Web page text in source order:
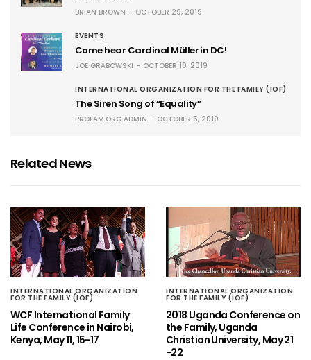
BRIAN BROWN OCTOBER 29, 2019
EVENTS
Come hear Cardinal Müller in DC!
JOE GRABOWSKI OCTOBER 10, 2019
INTERNATIONAL ORGANIZATION FOR THE FAMILY (IOF)
The Siren Song of “Equality”
PROFAM.ORG ADMIN OCTOBER 5, 2019
Related News
INTERNATIONAL ORGANIZATION
FOR THE FAMILY (IOF)
WCF International Family
Life Conference in Nairobi,
Kenya, May 11, 15-17
INTERNATIONAL ORGANIZATION
FOR THE FAMILY (IOF)
2018 Uganda Conference on
the Family, Uganda
Christian University, May 21
-22